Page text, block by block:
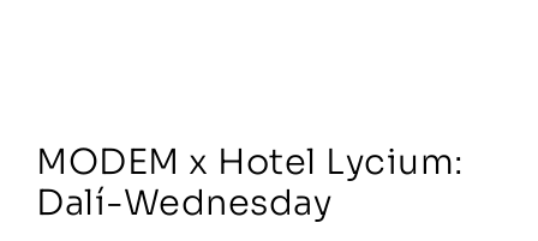
MODEM x Hotel Lycium:
Dalí-Wednesday